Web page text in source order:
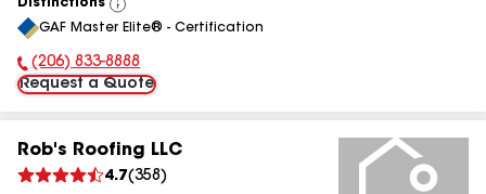
Distinctions
View
All
GAF Master Elite® - Certification
Phone Number:
(206) 833-8888
Request a Quote
Rob's Roofing LLC
4.7(358 )